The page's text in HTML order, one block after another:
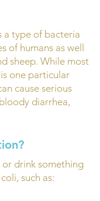
a type of bacteria
of humans as well
sheep. While most
one particular
cause serious
diarrhea,
drink something
such as: